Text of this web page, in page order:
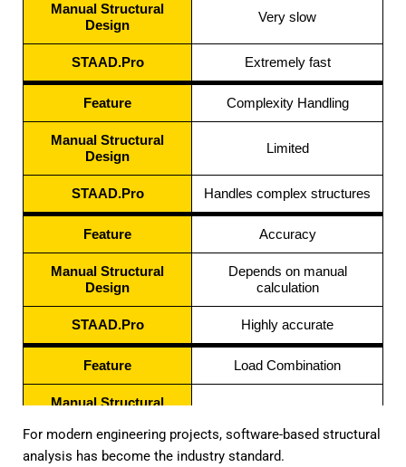
Manual Structural
Design
Very slow
STAAD.Pro Extremely fast
Feature Complexity Handling
Manual Structural
Design
Limited
STAAD.Pro Handles complex structures
Feature Accuracy
Manual Structural
Design
Depends on manual
calculation
STAAD.Pro Highly accurate
Feature Load Combination
Manual Structural
STAAD.Pro Automated
For modern engineering projects, software-based structural
analysis has become the industry standard.